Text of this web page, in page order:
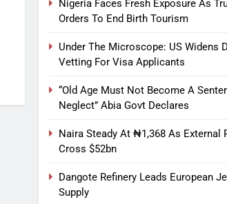
Nigeria Faces Fresh Exposure As
Orders To End Birth Tourism
Under The Microscope: US Widens
Vetting For Visa Applicants
“Old Age Must Not Become A
Neglect” Abia Govt Declares
Naira Steady At ₦1,368 As External
Cross $52bn
Dangote Refinery Leads European
Supply